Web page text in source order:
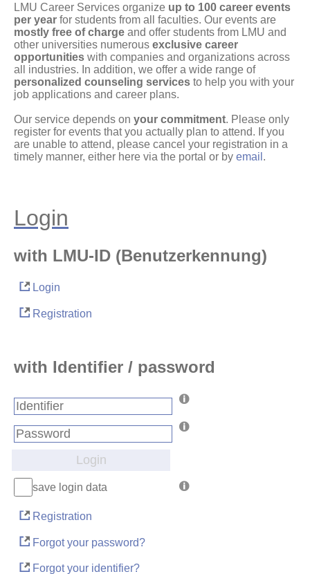
LMU Career Services organize up to 100 career events
per year for students from all faculties. Our events are
mostly free of charge and offer students from LMU and
other universities numerous exclusive career
opportunities with companies and organizations across
all industries. In addition, we offer a wide range of
personalized counseling services to help you with your
job applications and career plans.
Our service depends on your commitment. Please only
register for events that you actually plan to attend. If you
are unable to attend, please cancel your registration in a
timely manner, either here via the portal or by email .
Login
with LMU-ID (Benutzerkennung)
Login
Registration
with Identifier / password
Login
save login data
Registration
Forgot your password?
Forgot your identifier?